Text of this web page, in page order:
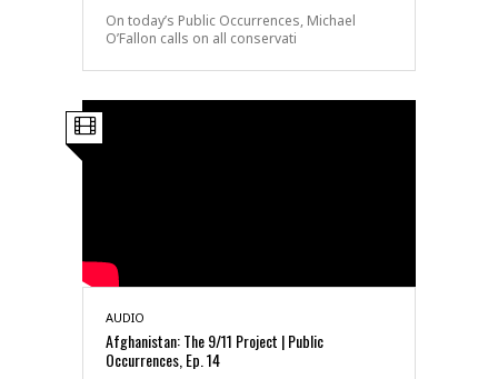
On today’s Public Occurrences, Michael
O’Fallon calls on all conservati
AUDIO
Afghanistan: The 9/11 Project | Public
Occurrences, Ep. 14